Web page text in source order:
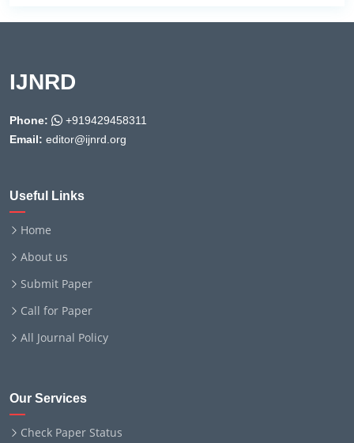
IJNRD
Phone:
+919429458311
Email: editor@ijnrd.org
Useful Links
Home
About us
Submit Paper
Call for Paper
All Journal Policy
Our Services
Check Paper Status